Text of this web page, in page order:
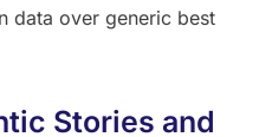
data over generic best
Stories and